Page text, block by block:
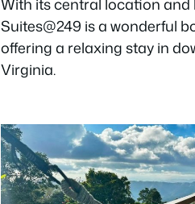
Suites@249 is a wonderful
offering a relaxing stay in
Virginia.